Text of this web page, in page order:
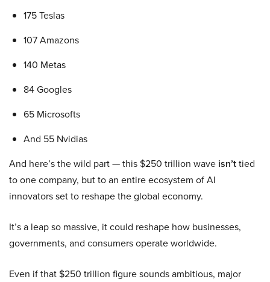
175 Teslas
107 Amazons
140 Metas
84 Googles
65 Microsofts
And 55 Nvidias
And here’s the wild part — this $250 trillion wave isn’ttied
to one company, but to an entire ecosystem of AI
innovators set to reshape the global economy.
It’s a leap so massive, it could reshape how businesses,
governments, and consumers operate worldwide.
Even if that $250 trillion figure sounds ambitious, major